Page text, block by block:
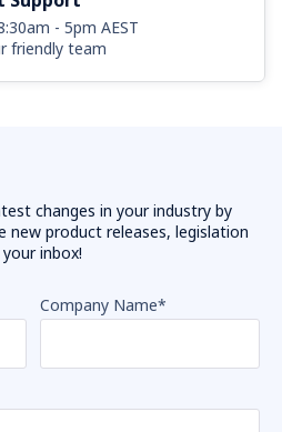
- 5pm AEST
friendly team
changes in your industry by
new product releases, legislation
inbox!
Company Name*